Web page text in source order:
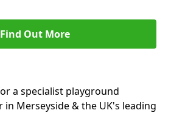
Find Out More
a specialist playground
Merseyside & the UK's leading